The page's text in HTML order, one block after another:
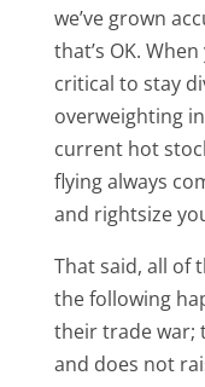
we’ve grown
that’s OK.
critical to stay
overweighting
current hot
flying always
and rightsize
That said, all of
the following
their trade war;
and does not